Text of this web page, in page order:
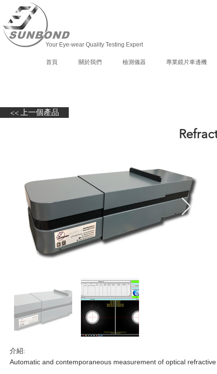
Your Eye-wear Quality Testing Expert
首頁 關於我們 檢測儀器 專業鏡片車邊機
<< 上一個產品
介紹:
Automatic and contemporaneous measurement of optical